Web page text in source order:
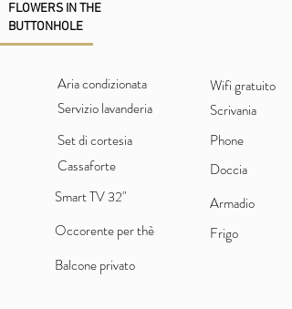
FLOWERS IN THE
BUTTONHOLE
Aria condizionata
Servizio lavanderia
Wifi gratuito
Scrivania
Set di cortesia
Cassaforte
Smart TV 32"
Occorente per thè
Balcone privato
Phone
Doccia
Armadio
Frigo